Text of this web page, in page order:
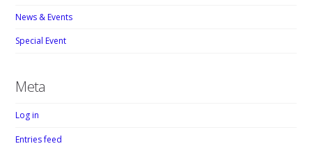
News & Events
Special Event
Meta
Log in
Entries feed